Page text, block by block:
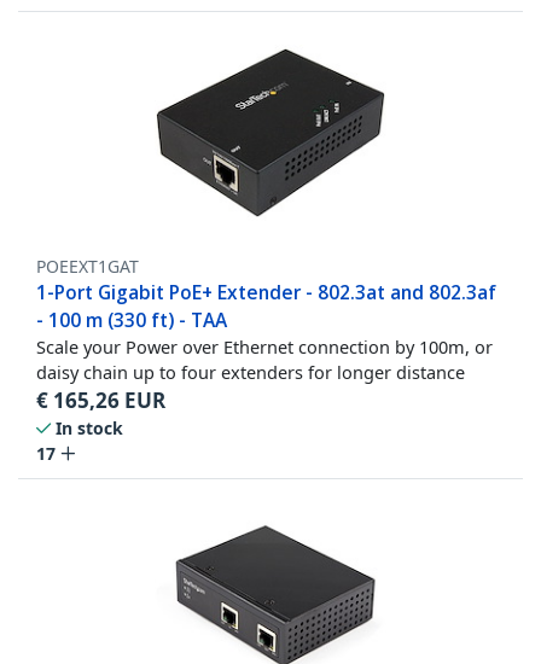
POEEXT1GAT
1-Port Gigabit PoE+ Extender - 802.3at and 802.3af
- 100 m (330 ft) - TAA
Scale your Power over Ethernet connection by 100m, or
daisy chain up to four extenders for longer distance
€ 165,26 EUR
In stock
17